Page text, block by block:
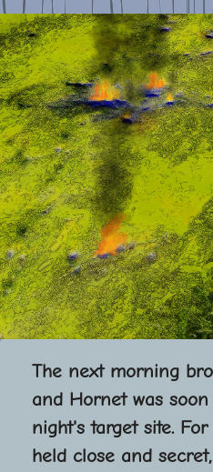
The next morning
and Hornet was
night's target site.
held close and